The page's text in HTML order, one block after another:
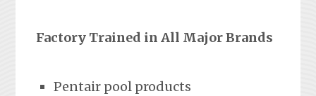
Factory Trained in All Major Brands
Pentair pool products